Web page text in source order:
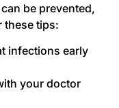
be prevented,
these tips:
infections early
your doctor